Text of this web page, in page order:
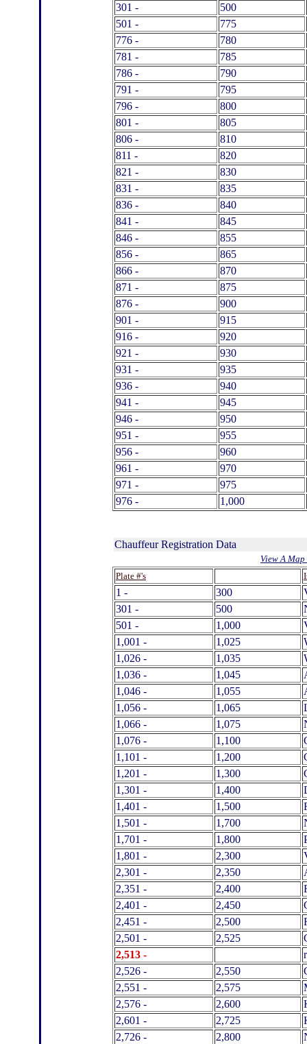
301 -
500
501 -
775
776 -
780
781 -
785
786 -
790
791 -
795
796 -
800
801 -
805
806 -
810
811 -
820
821 -
830
831 -
835
836 -
840
841 -
845
846 -
855
856 -
865
866 -
870
871 -
875
876 -
900
901 -
915
916 -
920
921 -
930
931 -
935
936 -
940
941 -
945
946 -
950
951 -
955
956 -
960
961 -
970
971 -
975
976 -
1,000
Chauffeur Registration Data
View A
Plate #'s
1 - 300
301 -
500
501 -
1,000
1,001 -
1,025
1,026 -
1,035
1,036 -
1,045
1,046 -
1,055
1,056 -
1,065
1,066 -
1,075
1,076 -
1,100
1,101 -
1,200
1,201 -
1,300
1,301 -
1,400
1,401 -
1,500
1,501 -
1,700
1,701 -
1,800
1,801 -
2,300
2,301 -
2,350
2,351 -
2,400
2,401 -
2,450
2,451 -
2,500
2,501 -
2,525
2,513 -
2,526 -
2,550
2,551 -
2,575
2,576 -
2,600
2,601 -
2,725
2,726 -
2,800